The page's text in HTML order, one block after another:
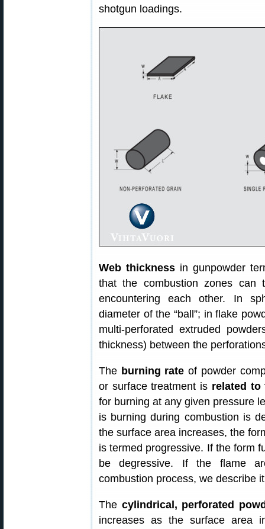
shotgun loadings.
Web thickness in gunpowder
that the combustion zones can
encountering each other. In
diameter of the “ball”; in flake
multi-perforated extruded
thickness) between the
The burning rate of powder
or surface treatment is related to
for burning at any given pressure
is burning during combustion is
the surface area increases, the
is termed progressive. If the form
be degressive. If the flame
combustion process, we describe
The cylindrical, perforated
increases as the surface area